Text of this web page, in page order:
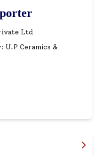
Ltd
U.P Ceramics &